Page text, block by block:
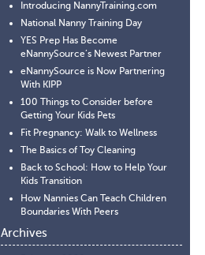
Introducing NannyTraining.com
National Nanny Training Day
YES Prep Has Become
eNannySource’s Newest Partner
eNannySource is Now Partnering
With KIPP
100 Things to Consider before
Getting Your Kids Pets
Fit Pregnancy: Walk to Wellness
The Basics of Toy Cleaning
Back to School: How to Help Your
Kids Transition
How Nannies Can Teach Children
Boundaries With Peers
Archives